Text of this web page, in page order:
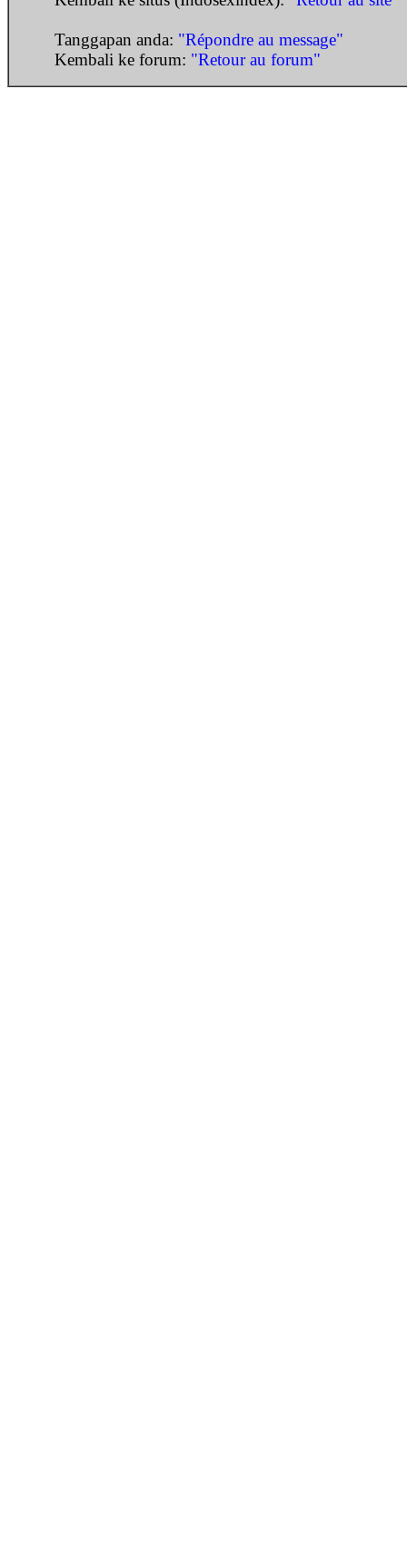
Tanggapan anda: "Répondre au message"
Kembali ke forum: "Retour au forum"